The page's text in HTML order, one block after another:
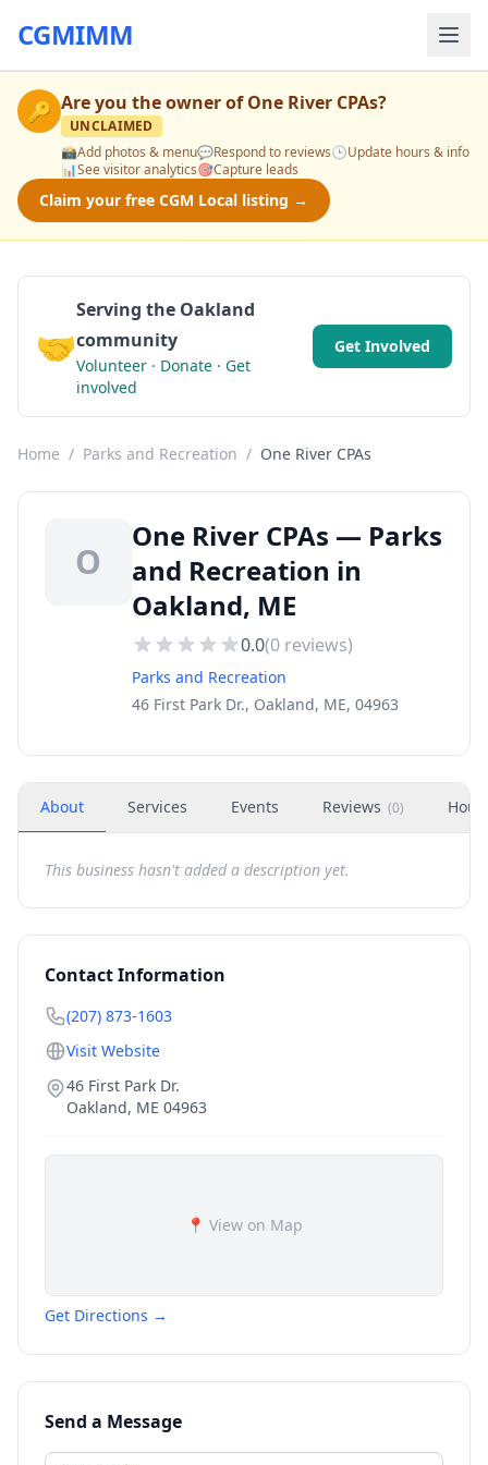
CGMIMM
🔑 Are you the owner ofOne River CPAs?
UNCLAIMED
📸Add photos & menu💬Respond to reviews🕒Update hours & info
📊See visitor analytics🎯Capture leads
Claim your free CGM Local listing →
🤝
Serving the Oakland
community
Volunteer · Donate · Get
involved
Get Involved
Home / Parks and Recreation / One River CPAs
O
One River CPAs — Parks
and Recreation in
Oakland, ME
0.0(0 reviews)
Parks and Recreation
46 First Park Dr., Oakland, ME, 04963
About Services Events Reviews (0)
This business hasn't added a description yet.
Contact Information
(207) 873-1603
Visit Website
46 First Park Dr.
Oakland, ME 04963
📍 View on Map
Get Directions →
Send a Message